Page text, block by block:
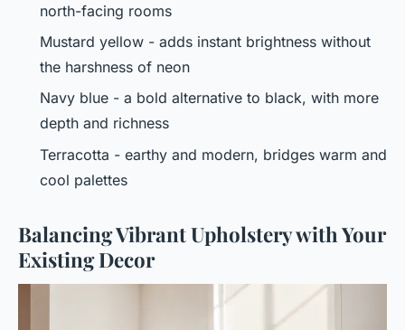
north-facing rooms
Mustard yellow - adds instant brightness without
the harshness of neon
Navy blue - a bold alternative to black, with more
depth and richness
Terracotta - earthy and modern, bridges warm and
cool palettes
Balancing Vibrant Upholstery with Your
Existing Decor